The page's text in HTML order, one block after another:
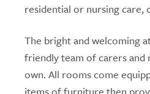
residential or nursing care,
The bright and welcoming
friendly team of carers
own. All rooms come